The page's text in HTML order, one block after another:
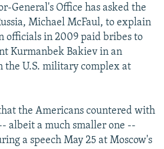
General's Office has asked the
Michael McFaul, to explain
officials in 2009 paid bribes to
Kurmanbek Bakiev in an
the U.S. military complex at
the Americans countered with
albeit a much smaller one --
a speech May 25 at Moscow's